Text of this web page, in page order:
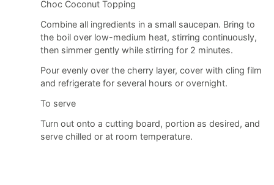
Choc Coconut Topping
Combine all ingredients in a small saucepan. Bring to
the boil over low-medium heat, stirring continuously,
then simmer gently while stirring for 2 minutes.
Pour evenly over the cherry layer, cover with cling film
and refrigerate for several hours or overnight.
To serve
Turn out onto a cutting board, portion as desired, and
serve chilled or at room temperature.